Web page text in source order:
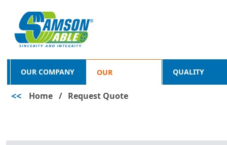
OUR COMPANY OUR
PRODUCTS
QUALITY
<< Home / Request Quote